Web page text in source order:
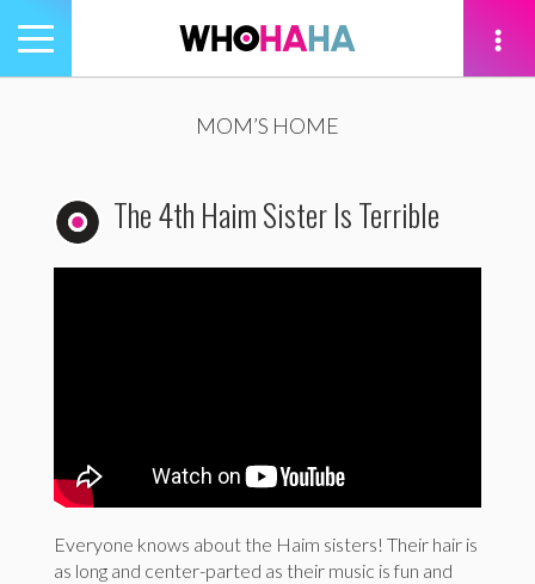
Toggle
navigation
MOM’S HOME
The 4th Haim Sister Is Terrible
Everyone knows about the Haim sisters! Their hair is
as long and center-parted as their music is fun and